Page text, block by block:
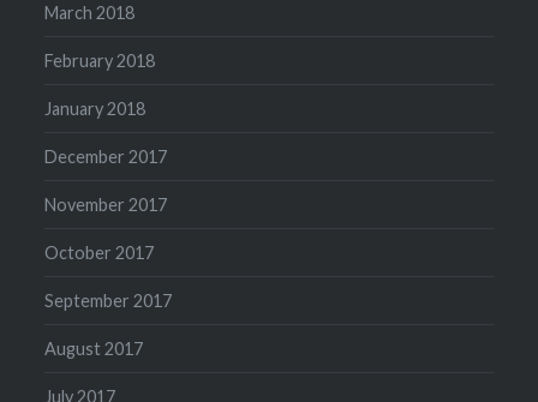
March 2018
February 2018
January 2018
December 2017
November 2017
October 2017
September 2017
August 2017
July 2017